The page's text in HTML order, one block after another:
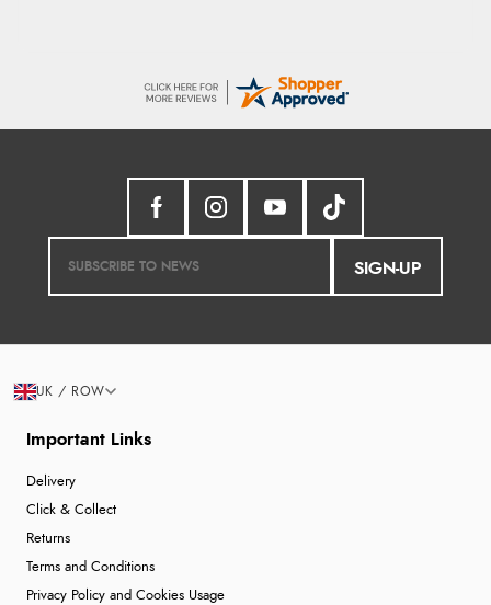
SIGN-UP
Important Links
Delivery
Click & Collect
Returns
Terms and Conditions
Privacy Policy and Cookies Usage
UK / ROW